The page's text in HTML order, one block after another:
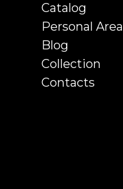
Catalog
Personal Area
Blog
Collection
Contacts